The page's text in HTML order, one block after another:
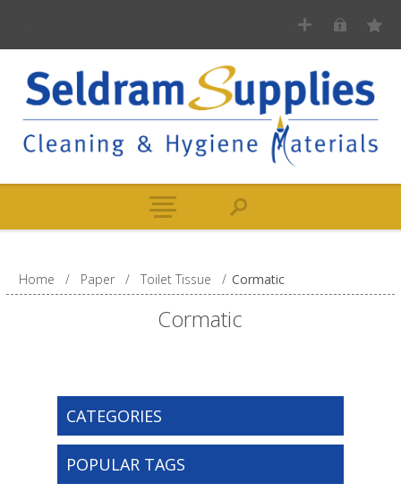
Home / Paper / Toilet Tissue / Cormatic
Cormatic
CATEGORIES
POPULAR TAGS